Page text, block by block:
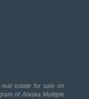
estate for sale on
of Alaska Multiple